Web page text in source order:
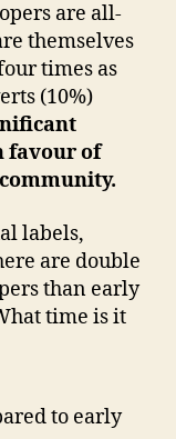
are all-
themselves
times as
(10%)
favour of
labels,
are double
than early
time is it